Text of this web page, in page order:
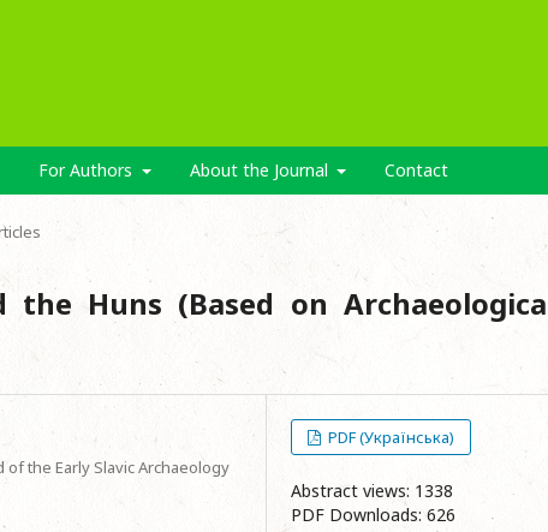
For Authors About the Journal Contact
the Huns (Based on
the Early Slavic Archaeology
PDF (Українська)
Abstract views: 1338
PDF Downloads: 626